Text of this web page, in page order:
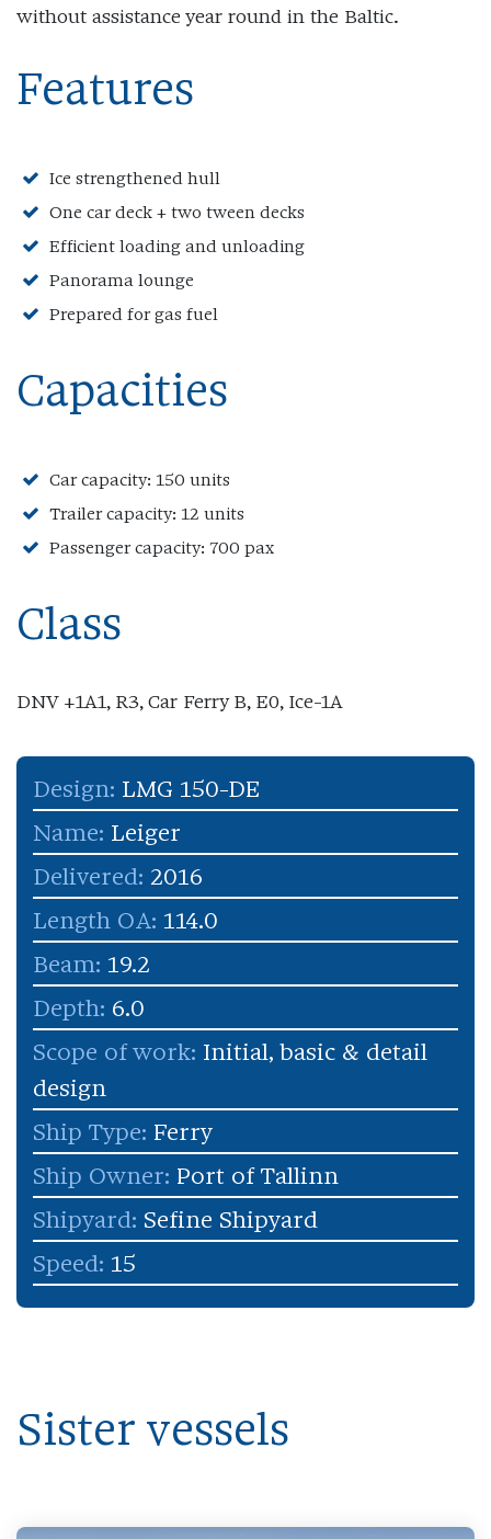
without assistance year round in the Baltic.
Features
Ice strengthened hull
One car deck + two tween decks
Efficient loading and unloading
Panorama lounge
Prepared for gas fuel
Capacities
Car capacity: 150 units
Trailer capacity: 12 units
Passenger capacity: 700 pax
Class
DNV +1A1, R3, Car Ferry B, E0, Ice-1A
Design: LMG 150-DE
Name: Leiger
Delivered: 2016
Length OA: 114.0
Beam: 19.2
Depth: 6.0
Scope of work: Initial, basic & detail
design
Ship Type: Ferry
Ship Owner: Port of Tallinn
Shipyard: Sefine Shipyard
Speed: 15
Sister vessels